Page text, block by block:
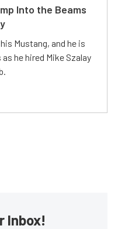
Into the Beams
Mustang, and he is
he hired Mike Szalay
Inbox!